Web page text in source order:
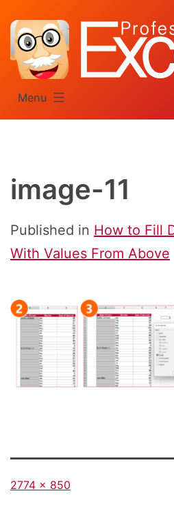
content
Menu
image-11
Published in How to Fill
With Values From Above
Full
2774 × 850